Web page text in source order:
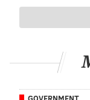
mind creates a
Tomiyama, the
The
fruit together,
same thing.